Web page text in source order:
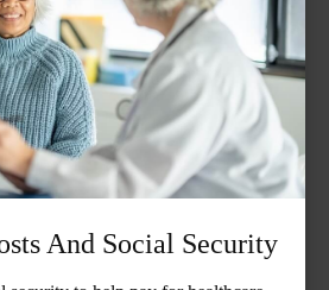
And Social Security